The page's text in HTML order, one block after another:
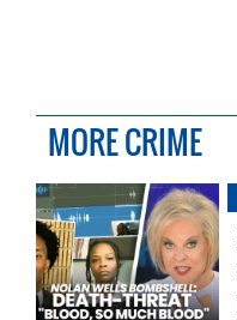
MORE CRIME